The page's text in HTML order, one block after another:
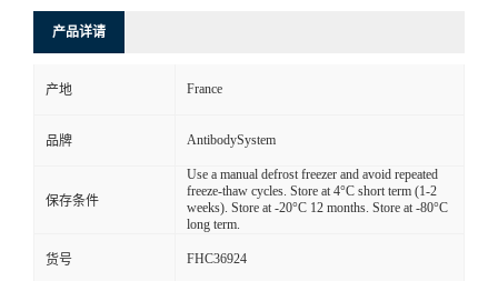
产品详请
产地 France
品牌 AntibodySystem
保存条件
Use a manual defrost freezer and avoid repeated
freeze-thaw cycles. Store at 4°C short term (1-2
weeks). Store at -20°C 12 months. Store at -80°C
long term.
货号 FHC36924